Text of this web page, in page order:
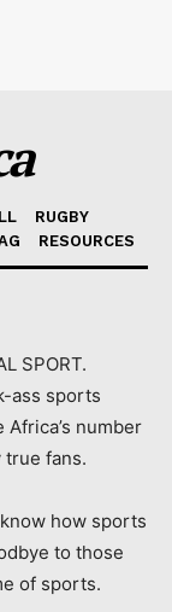
RUGBY
RESOURCES
SPORT.
ass sports
number
fans.
how sports
to those
of sports.